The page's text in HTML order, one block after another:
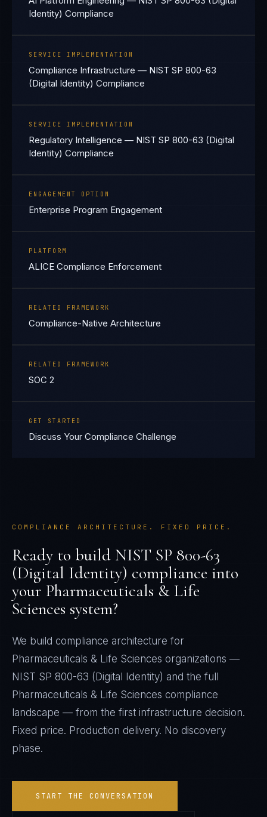
Identity) Compliance
SERVICE IMPLEMENTATION
Compliance Infrastructure — NIST SP 800-63
(Digital Identity) Compliance
SERVICE IMPLEMENTATION
Regulatory Intelligence — NIST SP 800-63 (Digital
Identity) Compliance
ENGAGEMENT OPTION
Enterprise Program Engagement
PLATFORM
ALICE Compliance Enforcement
RELATED FRAMEWORK
Compliance-Native Architecture
RELATED FRAMEWORK
SOC 2
GET STARTED
Discuss Your Compliance Challenge
COMPLIANCE ARCHITECTURE. FIXED PRICE.
Ready to build NIST SP 800-63
(Digital Identity) compliance into
your Pharmaceuticals & Life
Sciences system?
We build compliance architecture for
Pharmaceuticals & Life Sciences organizations —
NIST SP 800-63 (Digital Identity) and the full
Pharmaceuticals & Life Sciences compliance
landscape — from the first infrastructure decision.
Fixed price. Production delivery. No discovery
phase.
START THE CONVERSATION